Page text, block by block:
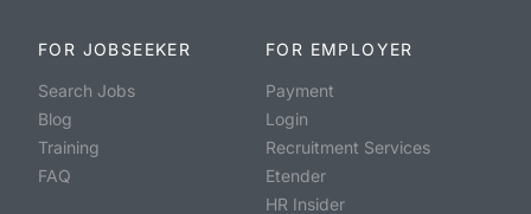
FOR JOBSEEKER
Search Jobs
Blog
Training
FAQ
FOR EMPLOYER
Payment
Login
Recruitment Services
Etender
HR Insider